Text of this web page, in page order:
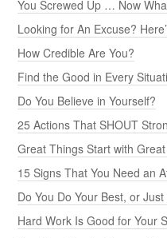
You Screwed Up … Now
Looking for An Excuse?
How Credible Are You?
Find the Good in Every
Do You Believe in Yourself?
25 Actions That SHOUT
Great Things Start with
15 Signs That You Need an
Do You Do Your Best, or
Hard Work Is Good for Your